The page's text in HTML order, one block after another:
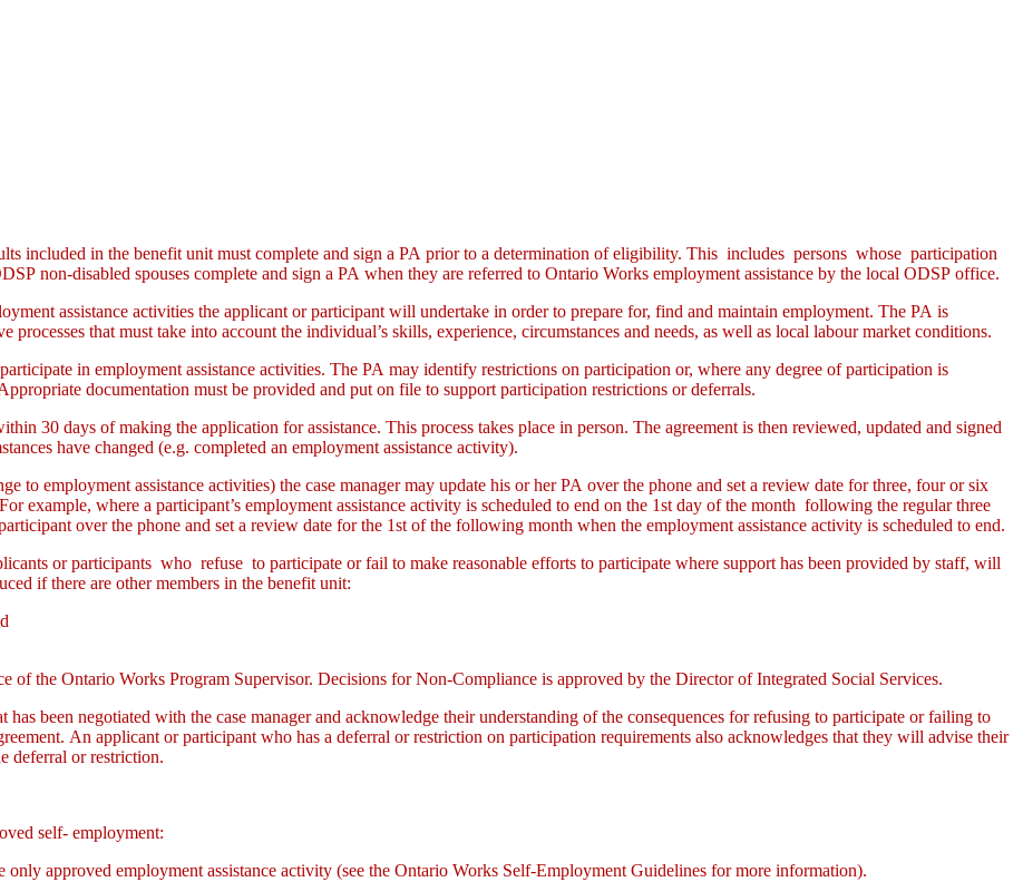
included in the benefit unit must complete and sign a PA prior to a determination of eligibility. This includes persons whose participation
non-disabled spouses complete and sign a PA when they are referred to Ontario Works employment assistance by the local ODSP office.
assistance activities the applicant or participant will undertake in order to prepare for, find and maintain employment. The PA is
that must take into account the individual’s skills, experience, circumstances and needs, as well as local labour market conditions.
in employment assistance activities. The PA may identify restrictions on participation or, where any degree of participation is
documentation must be provided and put on file to support participation restrictions or deferrals.
30 days of making the application for assistance. This process takes place in person. The agreement is then reviewed, updated and signed
have changed (e.g. completed an employment assistance activity).
to employment assistance activities) the case manager may update his or her PA over the phone and set a review date for three, four or six
example, where a participant’s employment assistance activity is scheduled to end on the 1st day of the month following the regular three
over the phone and set a review date for the 1st of the following month when the employment assistance activity is scheduled to end.
or participants who refuse to participate or fail to make reasonable efforts to participate where support has been provided by staff, will
if there are other members in the benefit unit:
of the Ontario Works Program Supervisor. Decisions for Non-Compliance is approved by the Director of Integrated Social Services.
been negotiated with the case manager and acknowledge their understanding of the consequences for refusing to participate or failing to
An applicant or participant who has a deferral or restriction on participation requirements also acknowledges that they will advise their
deferral or restriction.
self- employment:
approved employment assistance activity (see the Ontario Works Self-Employment Guidelines for more information).